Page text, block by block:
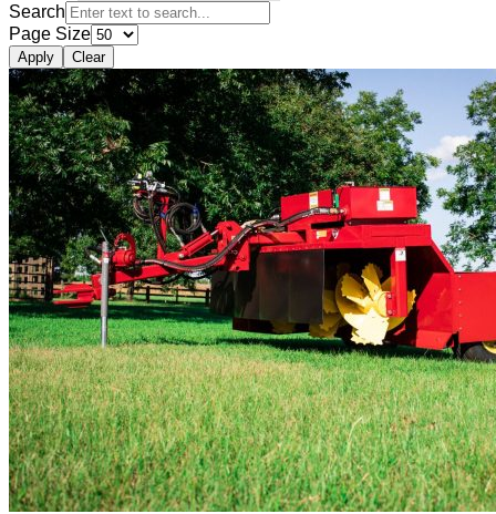
Search
Page Size
Apply Clear